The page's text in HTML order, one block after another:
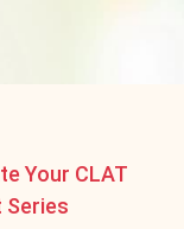
Your CLAT
Series